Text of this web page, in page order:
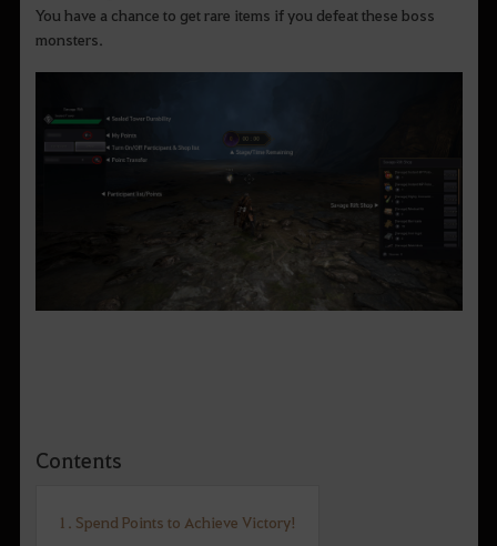
You have a chance to get rare items if you defeat these boss
monsters.
Contents
1. Spend Points to Achieve Victory!